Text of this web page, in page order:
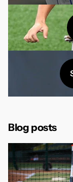
Blog posts